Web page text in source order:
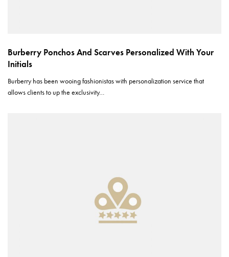
Burberry Ponchos And Scarves Personalized With Your
Initials
Burberry has been wooing fashionistas with personalization service that
allows clients to up the exclusivity…